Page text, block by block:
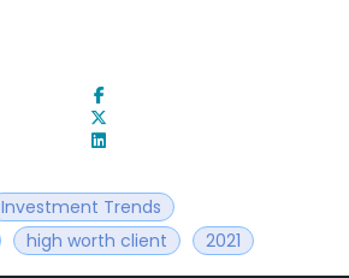
Investment Trends
high worth client 2021